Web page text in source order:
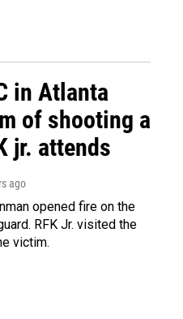
in Atlanta
of shooting a
jr. attends
ago
opened fire on the
RFK Jr. visited the
victim.